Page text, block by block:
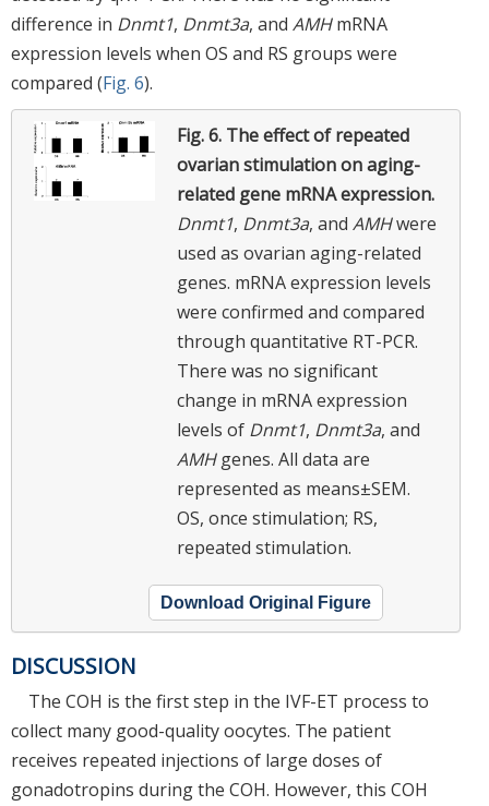
difference in Dnmt1, Dnmt3a, and AMHmRNA
expression levels when OS and RS groups were
compared (Fig. 6).
Fig. 6. The effect of repeated
ovarian stimulation on aging-
related gene mRNA expression.
Dnmt1, Dnmt3a, and AMHwere
used as ovarian aging-related
genes. mRNA expression levels
were confirmed and compared
through quantitative RT-PCR.
There was no significant
change in mRNA expression
levels of Dnmt1, Dnmt3a, and
AMHgenes. All data are
represented as means±SEM.
OS, once stimulation; RS,
repeated stimulation.
Download Original Figure
DISCUSSION
The COH is the first step in the IVF-ET process to
collect many good-quality oocytes. The patient
receives repeated injections of large doses of
gonadotropins during the COH. However, this COH